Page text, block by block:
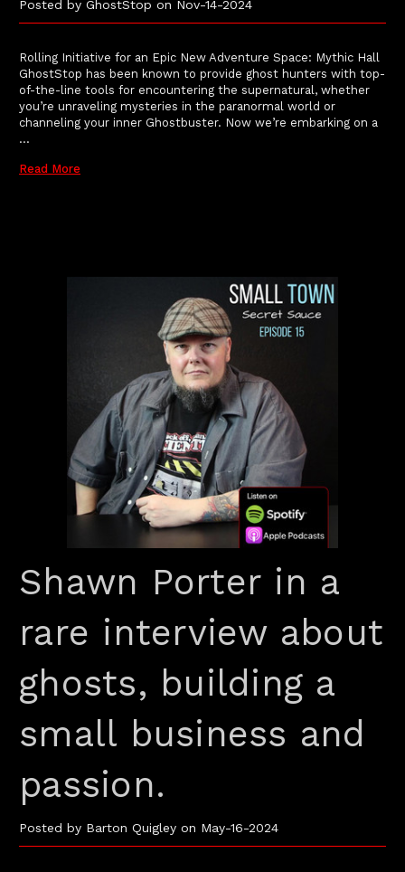
Posted by GhostStop on Nov-14-2024
Rolling Initiative for an Epic New Adventure Space: Mythic Hall
GhostStop has been known to provide ghost hunters with top-
of-the-line tools for encountering the supernatural, whether
you’re unraveling mysteries in the paranormal world or
channeling your inner Ghostbuster. Now we’re embarking on a
…
Read More
Shawn Porter in a
rare interview about
ghosts, building a
small business and
passion.
Posted by Barton Quigley on May-16-2024